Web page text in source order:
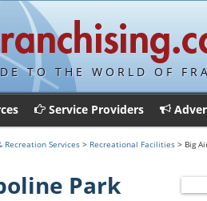
TO THE WORLD OF
Service Providers
Recreation Services > Recreational Facilities > Big
Park